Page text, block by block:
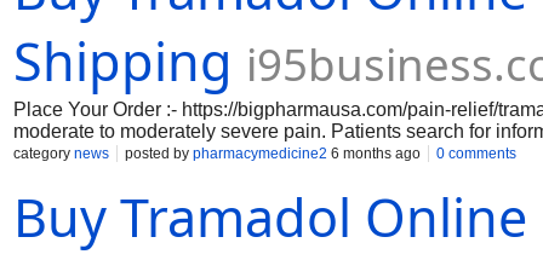
information regarding tramadol's mechanism of action,
Shipping
Place Your Order :- https://bigpharmausa.com/pain-relief/
moderate to moderately severe pain. Patients search for
dosing options like order Tramadol 37.5-325 mg online and
legal compliance, as tramadol doses carries risks including
online or refills, it is essential to comprehend the variations
Additionally, a lot of customers seek advice on how to
category news posted by pharmacymedicine2 6 months ago 0 comments
Buy Tramadol